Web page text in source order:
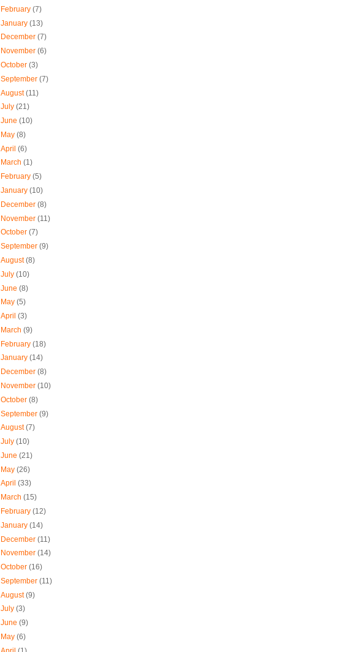
February (7)
January (13)
December (7)
November (6)
October (3)
September (7)
August(11)
July (21)
June (10)
May (8)
April (6)
March (1)
February (5)
January (10)
December (8)
November (11)
October (7)
September (9)
August(8)
July (10)
June (8)
May (5)
April (3)
March (9)
February (18)
January (14)
December (8)
November (10)
October (8)
September (9)
August(7)
July (10)
June (21)
May (26)
April (33)
March (15)
February (12)
January (14)
December (11)
November (14)
October (16)
September (11)
August(9)
July (3)
June (9)
May (6)